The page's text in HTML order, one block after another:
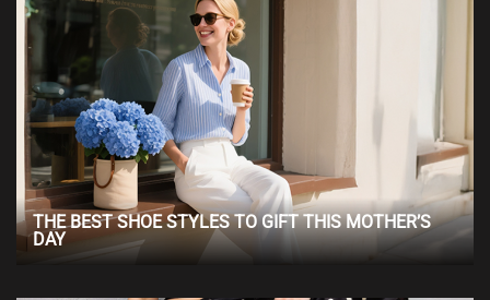
THE BEST SHOE STYLES TO GIFT THIS MOTHER’S
DAY